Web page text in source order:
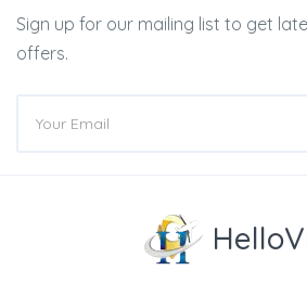
Sign up for our mailing list to get
offers.